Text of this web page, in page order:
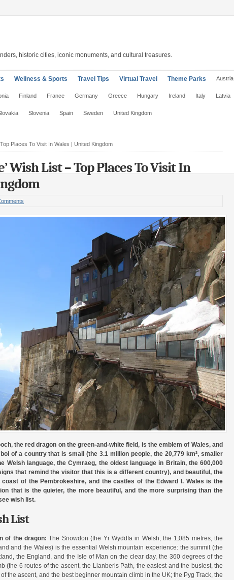
historic cities, iconic monuments, and cultural treasures.
Wellness & Sports Travel Tips Virtual Travel Theme Parks Austria
Finland France Germany Greece Hungary Ireland Italy Latvia
Slovenia Spain Sweden United Kingdom
Places To Visit In Wales | United Kingdom
Wish List – Top Places To Visit In
the red dragon on the green-and-white field, is the emblem of Wales, and
of a country that is small (the 3.1 million people, the 20,779 km², smaller
Welsh language, the Cymraeg, the oldest language in Britain, the 600,000
that remind the visitor that this is a different country), and beautiful, the
of the Pembrokeshire, and the castles of the Edward I. Wales is the
that is the quieter, the more beautiful, and the more surprising than the
wish list.
List
of the dragon: The Snowdon (the Yr Wyddfa in Welsh, the 1,085 metres, the
and the Wales) is the essential Welsh mountain experience: the summit (the
the England, and the Isle of Man on the clear day, the 360 degrees of the
(the 6 routes of the ascent, the Llanberis Path, the easiest and the busiest, the
the ascent, and the best beginner mountain climb in the UK; the Pyg Track, the